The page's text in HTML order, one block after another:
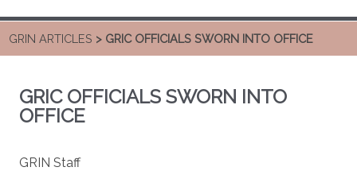
GRIN ARTICLES > GRIC OFFICIALS SWORN INTO OFFICE
GRIC OFFICIALS SWORN INTO
OFFICE
GRIN Staff